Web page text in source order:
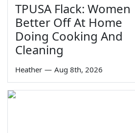
TPUSA Flack: Women
Better Off At Home
Doing Cooking And
Cleaning
Heather — Aug 8th, 2026